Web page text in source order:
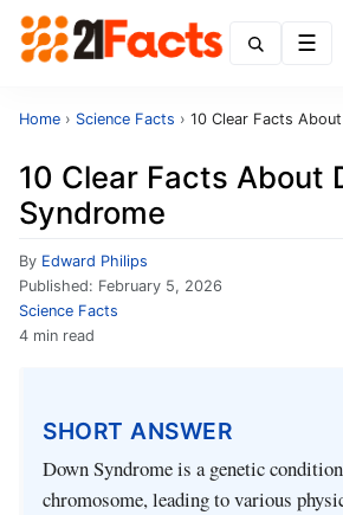
Home › Science Facts › 10 Clear Facts
10 Clear Facts About
Syndrome
By Edward Philips
Published: February 5, 2026
Science Facts
4 min read
SHORT ANSWER
Down Syndrome is a genetic
chromosome, leading to various